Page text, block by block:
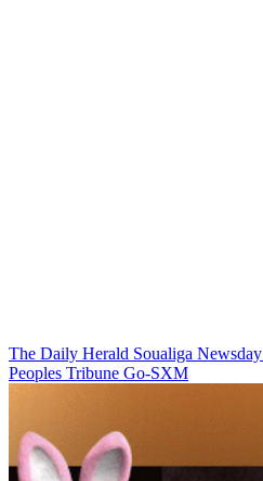
The Daily Herald Soualiga Newsday
Peoples Tribune Go-SXM